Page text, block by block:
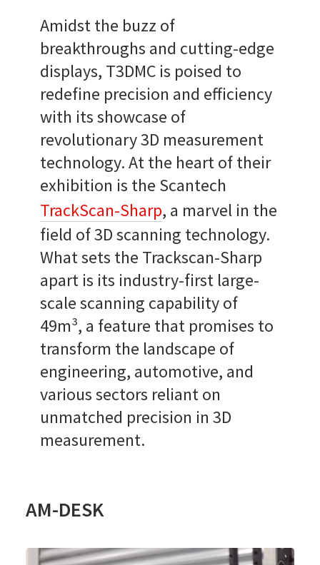
Amidst the buzz of
breakthroughs and cutting-edge
displays, T3DMC is poised to
redefine precision and efficiency
with its showcase of
revolutionary 3D measurement
technology. At the heart of their
exhibition is the Scantech
TrackScan-Sharp, a marvel in the
field of 3D scanning technology.
What sets the Trackscan-Sharp
apart is its industry-first large-
scale scanning capability of
49m³, a feature that promises to
transform the landscape of
engineering, automotive, and
various sectors reliant on
unmatched precision in 3D
measurement.
AM-DESK